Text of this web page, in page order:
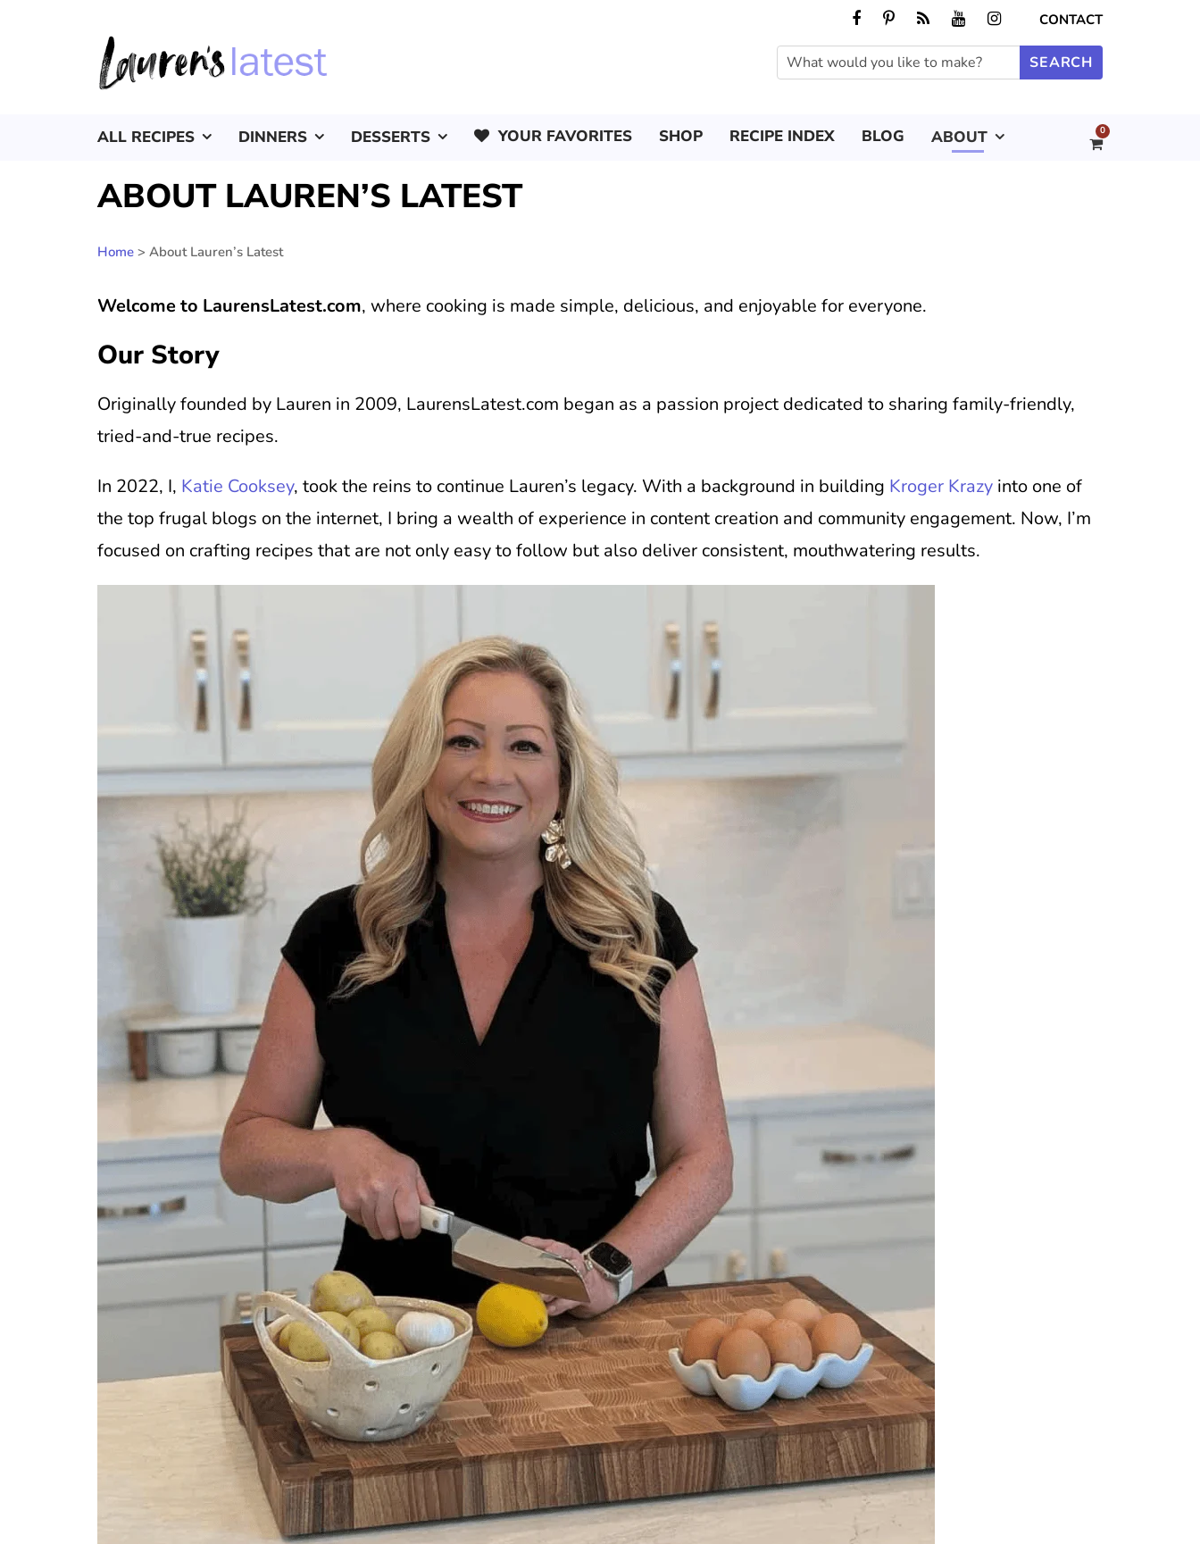
CONTACT
ALL RECIPES DINNERS DESSERTS YOUR FAVORITES SHOP RECIPE INDEX BLOG ABOUT 0
ABOUT LAUREN’S LATEST
Home > About Lauren’s Latest
Welcome to LaurensLatest.com, where cooking is made simple, delicious, and enjoyable for everyone.
Our Story
Originally founded by Lauren in 2009, LaurensLatest.com began as a passion project dedicated to sharing family-friendly,
tried-and-true recipes.
In 2022, I, Katie Cooksey, took the reins to continue Lauren’s legacy. With a background in building Kroger Krazy into one of
the top frugal blogs on the internet, I bring a wealth of experience in content creation and community engagement. Now, I’m
focused on crafting recipes that are not only easy to follow but also deliver consistent, mouthwatering results.